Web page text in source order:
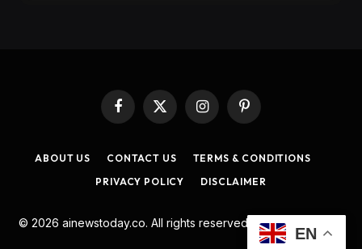
Facebook
X
(Twitter)
InstagramPinterest
ABOUT US CONTACT US
TERMS & CONDITIONS
PRIVACY POLICY
DISCLAIMER
© 2026 ainewstoday.co. All rights reserved. Designed by
EN